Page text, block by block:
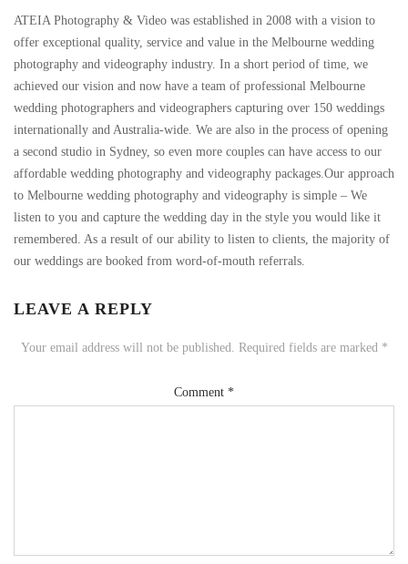
ATEIA Photography & Video was established in 2008 with a vision to
offer exceptional quality, service and value in the Melbourne wedding
photography and videography industry. In a short period of time, we
achieved our vision and now have a team of professional Melbourne
wedding photographers and videographers capturing over 150 weddings
internationally and Australia-wide. We are also in the process of opening
a second studio in Sydney, so even more couples can have access to our
affordable wedding photography and videography packages.Our approach
to Melbourne wedding photography and videography is simple – We
listen to you and capture the wedding day in the style you would like it
remembered. As a result of our ability to listen to clients, the majority of
our weddings are booked from word-of-mouth referrals.
LEAVE A REPLY
Your email address will not be published. Required fields are marked *
Comment *